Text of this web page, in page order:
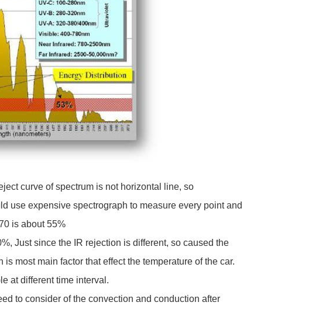
curve of spectrum is not horizontal line, so
use expensive spectrograph to measure every point and
is about 55%
Just since the IR rejection is different, so caused the
most main factor that effect the temperature of the car.
at different time interval.
to consider of the convection and conduction after